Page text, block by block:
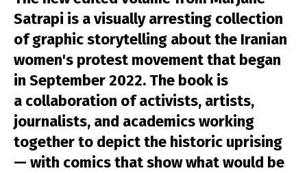
Satrapi is a visually arresting collection
of graphic storytelling about the Iranian
women's protest movement that began
in September 2022. The book is
a collaboration of activists, artists,
journalists, and academics working
together to depict the historic uprising
— with comics that show what would be